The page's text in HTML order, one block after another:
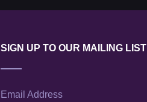
SIGN UP TO OUR MAILING LIST
Email Address